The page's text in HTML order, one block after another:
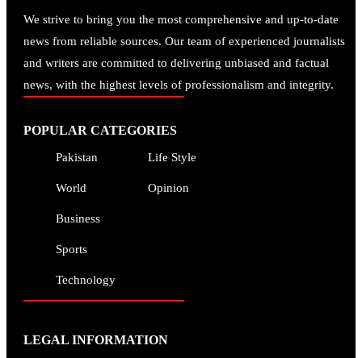
We strive to bring you the most comprehensive and up-to-date
news from reliable sources. Our team of experienced journalists
and writers are committed to delivering unbiased and factual
news, with the highest levels of professionalism and integrity.
LEGAL INFORMATION
POPULAR CATEGORIES
Pakistan
World
Business
Sports
Technology
Life Style
Opinion